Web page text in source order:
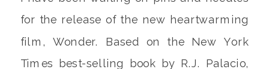
for the release of the new heartwarming
film, Wonder. Based on the New York
Times best-selling book by R.J. Palacio,